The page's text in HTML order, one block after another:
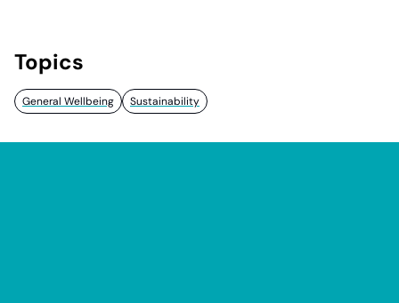
Topics
General Wellbeing Sustainability